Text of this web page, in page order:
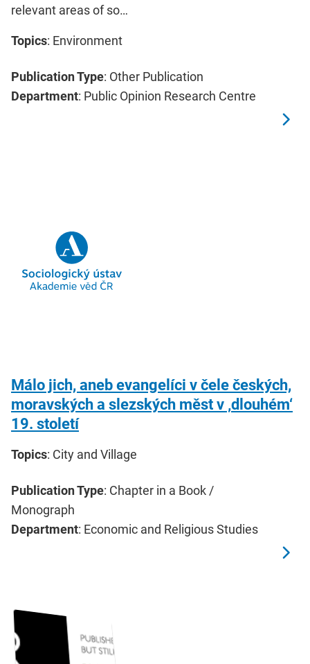
relevant areas of so…
Topics: Environment
Publication Type: Other Publication
Department: Public Opinion Research Centre
Málo jich, aneb evangelíci v čele českých,
moravských a slezských měst v ‚dlouhém‘
19. století
Topics: City and Village
Publication Type: Chapter in a Book /
Monograph
Department: Economic and Religious Studies